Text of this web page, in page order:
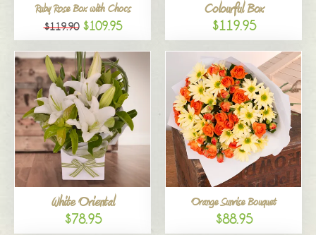
Ruby Rose Box with Chocs
$119.90 $109.95
Colourful Box
$119.95
White Oriental
$78.95
Orange Sunrise Bouquet
$88.95